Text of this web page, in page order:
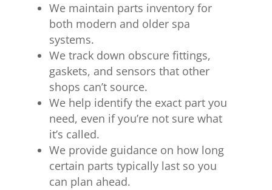
We maintain parts inventory for
both modern and older spa
systems.
We track down obscure fittings,
gaskets, and sensors that other
shops can’t source.
We help identify the exact part you
need, even if you’re not sure what
it’s called.
We provide guidance on how long
certain parts typically last so you
can plan ahead.